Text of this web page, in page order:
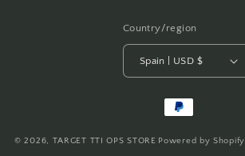
Country/region
Spain | USD $
Payment
© 2026, TARGET TTI OPS STORE Powered by Shopify